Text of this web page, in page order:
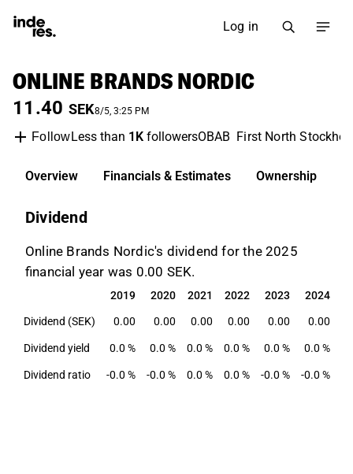
Log in
ONLINE BRANDS NORDIC
11.40 SEK8/5, 3:25 PM
FollowLess than 1KfollowersOBAB First North
Overview Financials & Estimates Ownership
Dividend
Online Brands Nordic's dividend for the 2025
financial year was 0.00 SEK.
2019 2020 2021 2022 2023 2024
2019 2020 2021 2022 2023 2024
Dividend (SEK) 0.00 0.00 0.00 0.00 0.00 0.00
Dividend yield 0.0 % 0.0 % 0.0 % 0.0 % 0.0 % 0.0 %
Dividend ratio -0.0 % -0.0 % 0.0 % 0.0 % -0.0 % -0.0 %